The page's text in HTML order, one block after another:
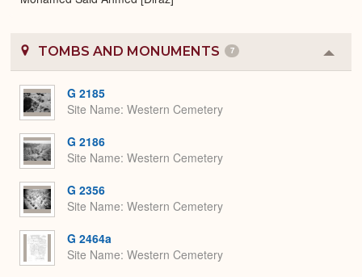
TOMBS AND MONUMENTS 7
or
G 2185
Site Name Western Cemetery
G 2186
Site Name Western Cemetery
G 2356
Site Name Western Cemetery
G 2464a
Site Name Western Cemetery